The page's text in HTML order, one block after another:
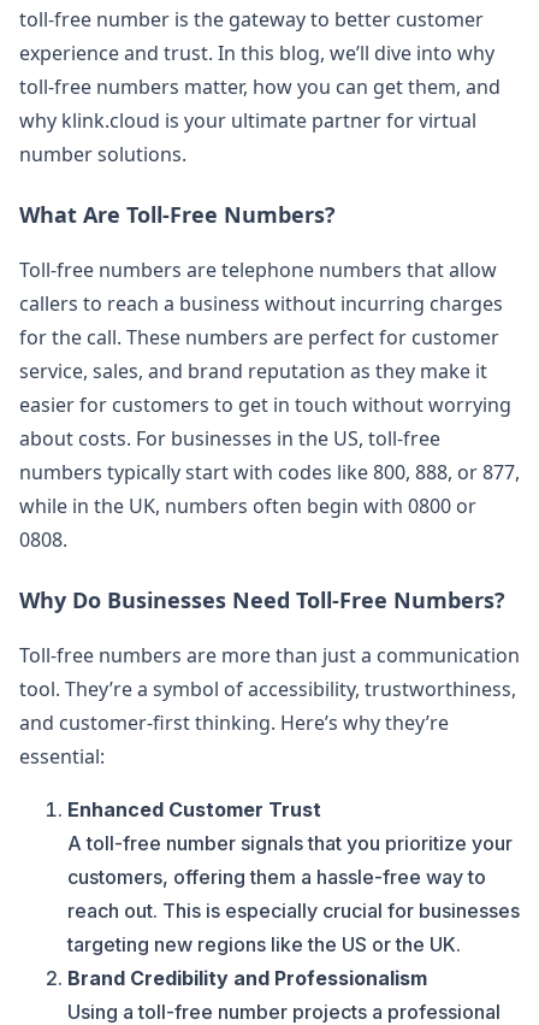
toll-free number is the gateway to better customer
experience and trust. In this blog, we’ll dive into why
toll-free numbers matter, how you can get them, and
why klink.cloud is your ultimate partner for virtual
number solutions.
What Are Toll-Free Numbers?
Toll-free numbers are telephone numbers that allow
callers to reach a business without incurring charges
for the call. These numbers are perfect for customer
service, sales, and brand reputation as they make it
easier for customers to get in touch without worrying
about costs. For businesses in the US, toll-free
numbers typically start with codes like 800, 888, or 877,
while in the UK, numbers often begin with 0800 or
0808.
Why Do Businesses Need Toll-Free Numbers?
Toll-free numbers are more than just a communication
tool. They’re a symbol of accessibility, trustworthiness,
and customer-first thinking. Here’s why they’re
essential:
Enhanced Customer Trust
A toll-free number signals that you prioritize your
customers, offering them a hassle-free way to
reach out. This is especially crucial for businesses
targeting new regions like the US or the UK.
Brand Credibility and Professionalism
Using a toll-free number projects a professional